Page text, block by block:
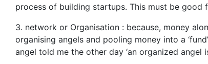
process of building startups. This must be
3. network or Organisation : because, money
organising angels and pooling money into a
angel told me the other day ‘an organized angel